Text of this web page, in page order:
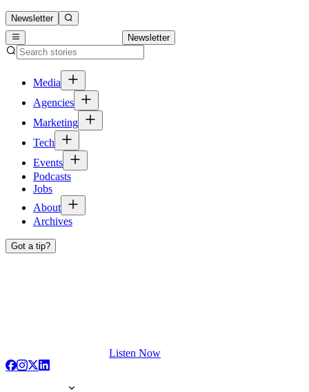
Newsletter
Newsletter
Media
Agencies
Marketing
Tech
Events
Podcasts
Jobs
About
Archives
Got a tip?
Listen Now